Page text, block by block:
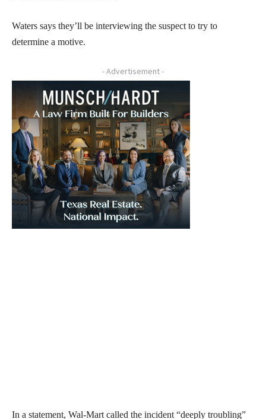
Waters says they’ll be interviewing the suspect to try to
determine a motive.
- Advertisement -
In a statement, Wal-Mart called the incident “deeply troubling”